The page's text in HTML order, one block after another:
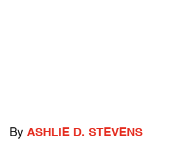
By ASHLIE D. STEVENS